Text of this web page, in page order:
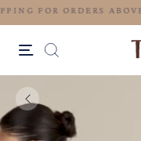
FREE SHIPPING